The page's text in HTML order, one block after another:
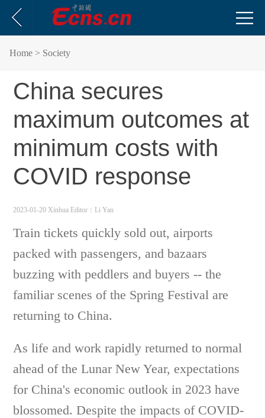
Home > Society
China secures
maximum outcomes at
minimum costs with
COVID response
2023-01-20 Xinhua Editor：Li Yan
Train tickets quickly sold out, airports
packed with passengers, and bazaars
buzzing with peddlers and buyers -- the
familiar scenes of the Spring Festival are
returning to China.
As life and work rapidly returned to normal
ahead of the Lunar New Year, expectations
for China's economic outlook in 2023 have
blossomed. Despite the impacts of COVID-